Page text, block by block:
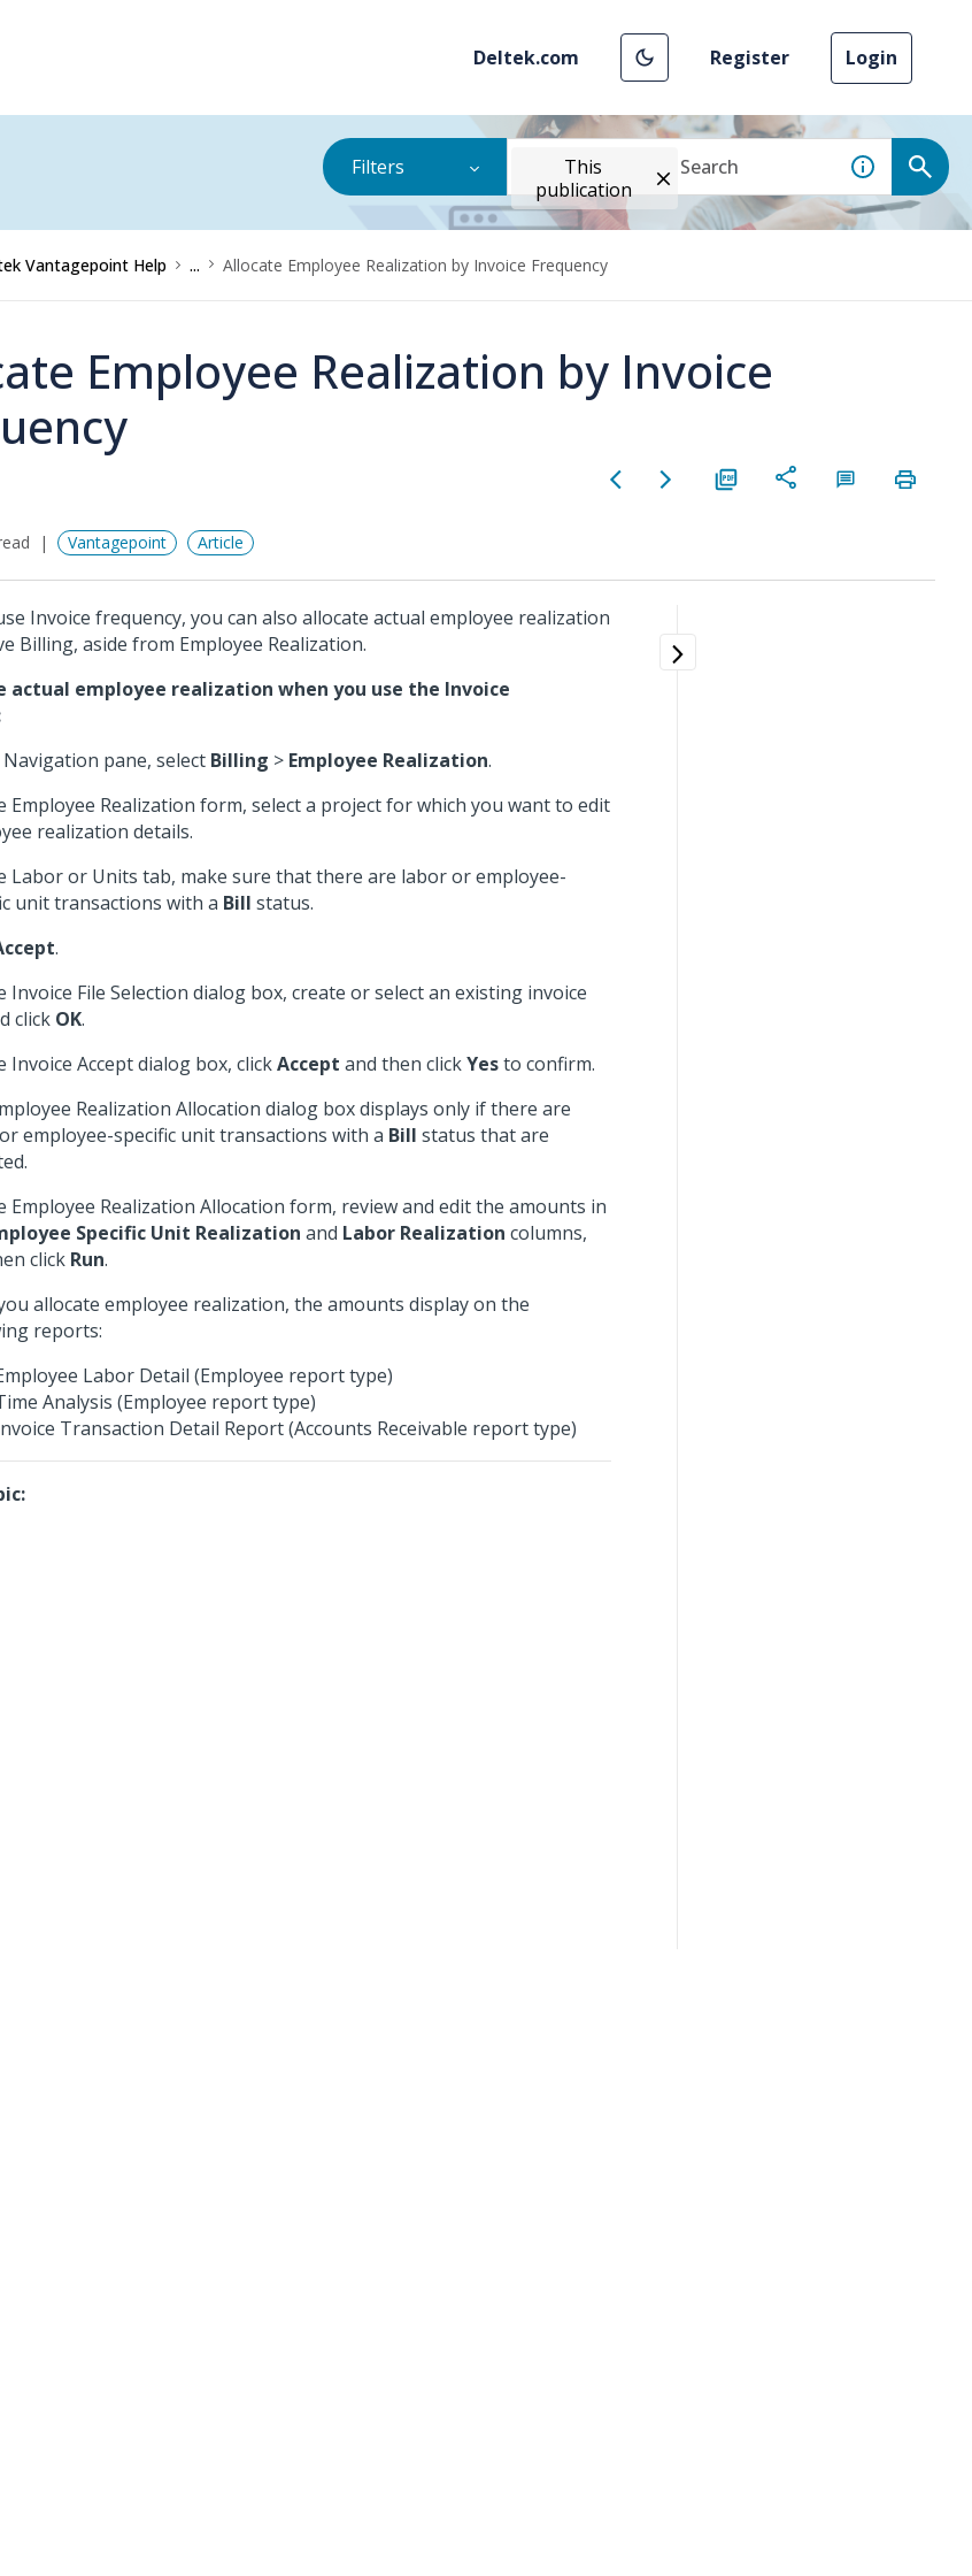
Deltek.com Register Login
Filters
This
publication
Vantagepoint Help ... Allocate Employee Realization by Invoice Frequency
Employee Realization by Invoice
Vantagepoint Article
Invoice frequency, you can also allocate actual employee realization
Billing, aside from Employee Realization.
actual employee realization when you use the Invoice
pane, select Billing > Employee Realization.
Employee Realization form, select a project for which you want to edit
realization details.
Labor or Units tab, make sure that there are labor or employee-
unit transactions with a Bill status.
.
Invoice File Selection dialog box, create or select an existing invoice
click OK.
Invoice Accept dialog box, clickAccept and then clickYesto confirm.
Realization Allocation dialog box displays only if there are
employee-specific unit transactions with a Bill status that are
Employee Realization Allocation form, review and edit the amounts in
Specific Unit Realization and Labor Realization columns,
click Run.
allocate employee realization, the amounts display on the
reports:
Labor Detail (Employee report type)
Analysis (Employee report type)
Transaction Detail Report (Accounts Receivable report type)